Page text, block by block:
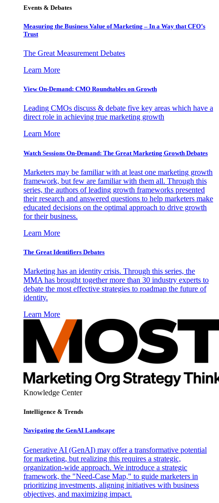
Events & Debates
Measuring the Business Value of Marketing – In a Way that CFO’s
Trust
The Great Measurement Debates
Learn More
View On-Demand: CMO Roundtables on Growth
Leading CMOs discuss & debate five key areas which have a
direct role in achieving true marketing growth
Learn More
Watch Sessions On-Demand: The Great Marketing Growth Debates
Marketers may be familiar with at least one marketing growth
framework, but few are familiar with them all. Through this
series, the authors of leading growth frameworks presented
their research and answered questions to help marketers make
educated decisions on the optimal approach to drive growth
for their business.
Learn More
The Great Identifiers Debates
Marketing has an identity crisis. Through this series, the
MMA has brought together more than 30 industry experts to
debate the most effective strategies to roadmap the future of
identity.
Learn More
Knowledge Center
Intelligence & Trends
Navigating the GenAI Landscape
Generative AI (GenAI) may offer a transformative potential
for marketing, but realizing this requires a strategic,
organization-wide approach. We introduce a strategic
framework, the "Need-Case Map," to guide marketers in
prioritizing investments, aligning initiatives with business
objectives, and maximizing impact.